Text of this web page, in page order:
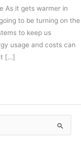
As it gets warmer in
to be turning on the
to keep us
usage and costs can
[…]